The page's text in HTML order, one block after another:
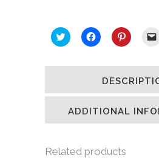
Click
to
Twitter
window)
Click
to
Facebook
in
window)
Click
to
Pinterest
in
window)
ADDITIONAL
Related products